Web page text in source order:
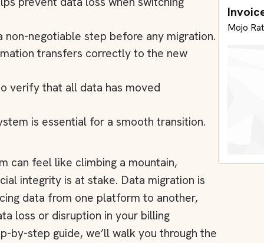
non-negotiable step before any migration.
transfers correctly to the new
verify that all data has moved
is essential for a smooth transition.
can feel like climbing a mountain,
integrity is at stake. Data migration is
data from one platform to another,
loss or disruption in your billing
by-step guide, we’ll walk you through the
Mojo